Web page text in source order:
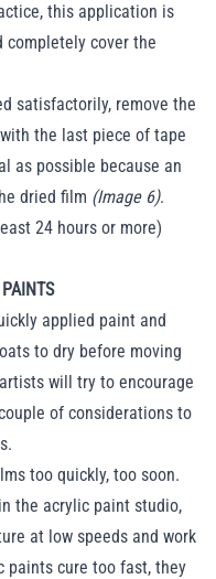
this application is
completely cover the
satisfactorily, remove the
the last piece of tape
as possible because an
dried film (Image 6).
24 hours or more)
applied paint and
to dry before moving
will try to encourage
of considerations to
too quickly, too soon.
the acrylic paint studio,
at low speeds and work
paints cure too fast, they